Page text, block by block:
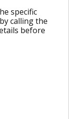
specific
calling the
before